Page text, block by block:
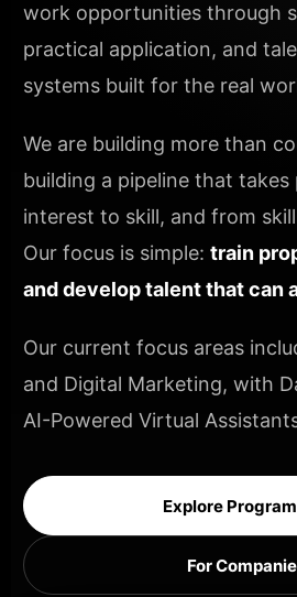
work opportunities through
practical application, and
systems built for the real
We are building more than
building a pipeline that takes
interest to skill, and from
Our focus is simple: train
and develop talent that can
Our current focus areas
and Digital Marketing, with
AI-Powered Virtual
Explore
For